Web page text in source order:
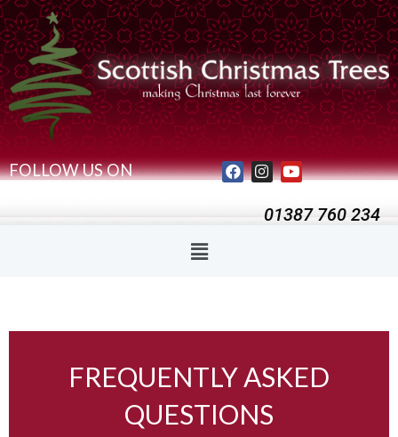
FOLLOW US ON
01387 760 234
FREQUENTLY ASKED
QUESTIONS